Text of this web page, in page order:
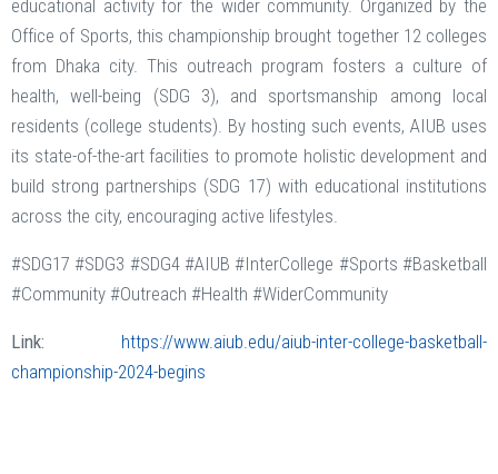
educational activity for the wider community. Organized by the
Office of Sports, this championship brought together 12 colleges
from Dhaka city. This outreach program fosters a culture of
health, well-being (SDG 3), and sportsmanship among local
residents (college students). By hosting such events, AIUB uses
its state-of-the-art facilities to promote holistic development and
build strong partnerships (SDG 17) with educational institutions
across the city, encouraging active lifestyles.
#SDG17 #SDG3 #SDG4 #AIUB #InterCollege #Sports #Basketball
#Community #Outreach #Health #WiderCommunity
Link:
https://www.aiub.edu/aiub-inter-college-basketball-
championship-2024-begins